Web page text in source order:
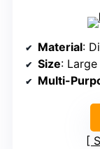
Material:
Size: Large
Multi-